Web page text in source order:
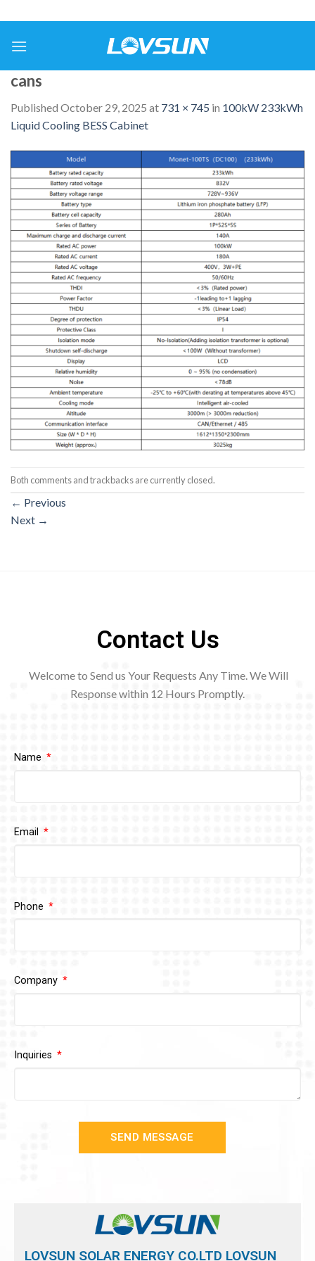
cans
Published October 29, 2025 at 731 × 745 in 100kW 233kWh
Liquid Cooling BESS Cabinet
Both comments and trackbacks are currently closed.
← Previous
Next →
Contact Us
Welcome to Send us Your Requests Any Time. We Will
Response within 12 Hours Promptly.
Name
Email
Phone
Company
Inquiries
SEND MESSAGE
LOVSUN SOLAR ENERGY CO.LTD LOVSUN